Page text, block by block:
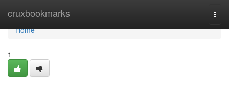
cruxbookmarks
Home
Home
1